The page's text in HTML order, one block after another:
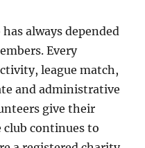
always depended
Every
league match,
and administrative
give their
club continues to